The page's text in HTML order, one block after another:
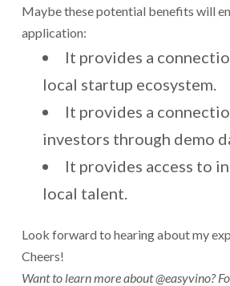
Maybe these potential benefits will
application:
It provides a
local startup ecosystem.
It provides a
investors through demo
It provides access to
local talent.
Look forward to hearing about my
Cheers!
Want to learn more about @easyvino?